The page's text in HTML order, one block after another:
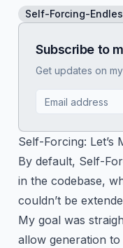
Self-Forcing-
Subscribe to
Get updates on
Self-Forcing: Let’s
By default, Self-
in the codebase,
couldn’t be
My goal was
allow generation